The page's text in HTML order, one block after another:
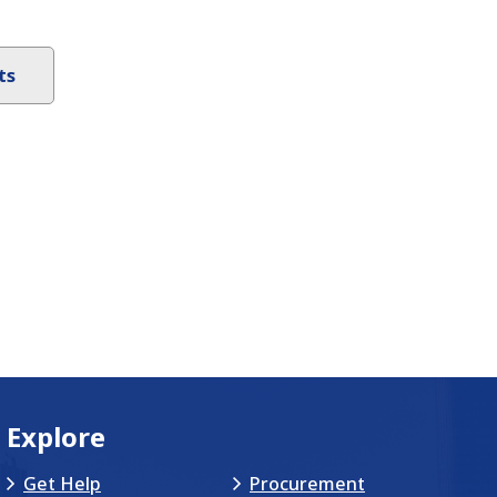
Explore
Get Help Procurement